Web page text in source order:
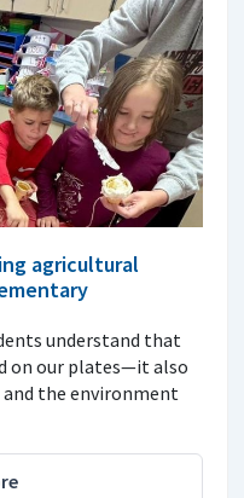
agricultural
understand that
on our plates—it also
the environment